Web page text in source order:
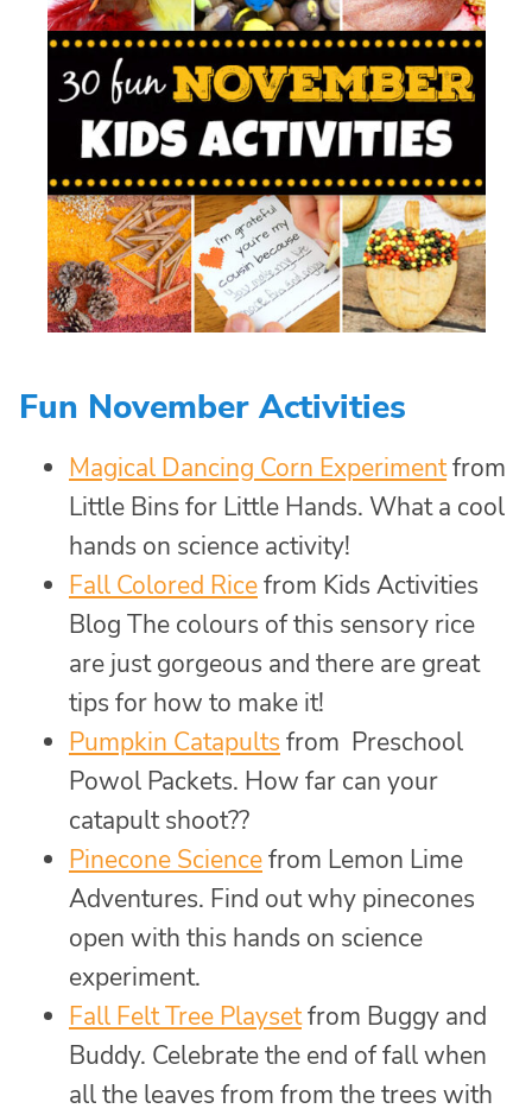
Fun November Activities
Magical Dancing Corn Experimentfrom
Little Bins for Little Hands. What a cool
hands on science activity!
Fall Colored Ricefrom Kids Activities
Blog The colours of this sensory rice
are just gorgeous and there are great
tips for how to make it!
Pumpkin Catapults from Preschool
Powol Packets. How far can your
catapult shoot??
Pinecone Sciencefrom Lemon Lime
Adventures. Find out why pinecones
open with this hands on science
experiment.
Fall Felt Tree Playsetfrom Buggy and
Buddy. Celebrate the end of fall when
all the leaves from from the trees with